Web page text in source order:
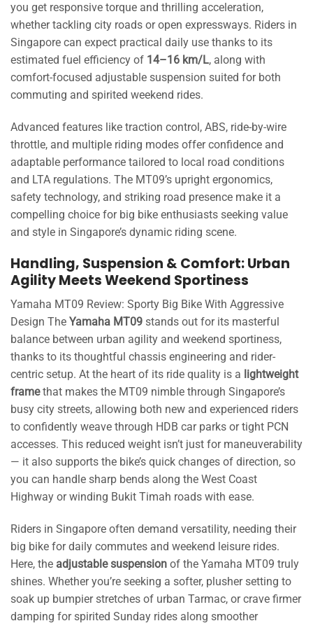
you get responsive torque and thrilling acceleration,
whether tackling city roads or open expressways. Riders in
Singapore can expect practical daily use thanks to its
estimated fuel efficiency of 14–16 km/L, along with
comfort-focused adjustable suspension suited for both
commuting and spirited weekend rides.
Advanced features like traction control, ABS, ride-by-wire
throttle, and multiple riding modes offer confidence and
adaptable performance tailored to local road conditions
and LTA regulations. The MT09’s upright ergonomics,
safety technology, and striking road presence make it a
compelling choice for big bike enthusiasts seeking value
and style in Singapore’s dynamic riding scene.
Handling, Suspension & Comfort: Urban
Agility Meets Weekend Sportiness
Yamaha MT09 Review: Sporty Big Bike With Aggressive
Design The Yamaha MT09 stands out for its masterful
balance between urban agility and weekend sportiness,
thanks to its thoughtful chassis engineering and rider-
centric setup. At the heart of its ride quality is a lightweight
framethat makes the MT09 nimble through Singapore’s
busy city streets, allowing both new and experienced riders
to confidently weave through HDB car parks or tight PCN
accesses. This reduced weight isn’t just for maneuverability
— it also supports the bike’s quick changes of direction, so
you can handle sharp bends along the West Coast
Highway or winding Bukit Timah roads with ease.
Riders in Singapore often demand versatility, needing their
big bike for daily commutes and weekend leisure rides.
Here, the adjustable suspension of the Yamaha MT09 truly
shines. Whether you’re seeking a softer, plusher setting to
soak up bumpier stretches of urban Tarmac, or crave firmer
damping for spirited Sunday rides along smoother